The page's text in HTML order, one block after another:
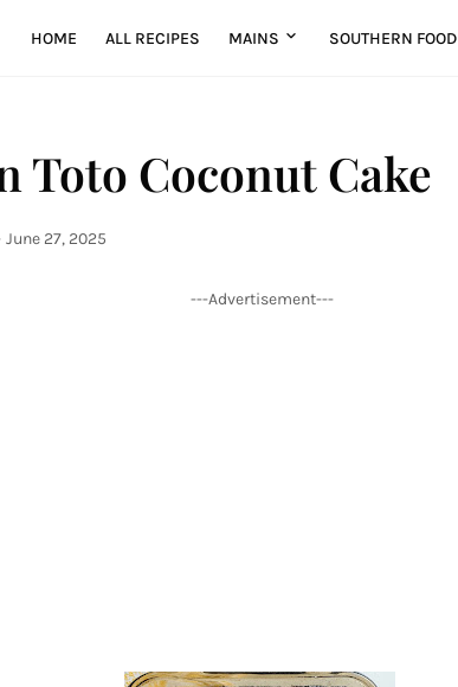
HOME ALL RECIPES MAINS SOUTHERN FOOD
Toto Coconut Cake
June 27, 2025
---Advertisement---